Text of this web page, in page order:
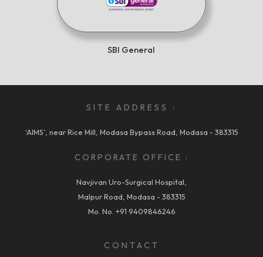
SBI General
SITE ADDRESS :
‘AIMS’, near Rice Mill, Modasa Bypass Road, Modasa - 383315
CORPORATE OFFICE :
Navjivan Uro-Surgical Hospital,
Malpur Road, Modasa - 383315
Mo. No. +91 9409846246
CONTACT